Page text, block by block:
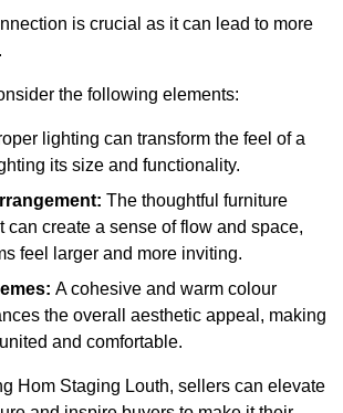
is crucial as it can lead to more
the following elements:
lighting can transform the feel of a
its size and functionality.
The thoughtful furniture
can create a sense of flow and space,
feel larger and more inviting.
A cohesive and warm colour
the overall aesthetic appeal, making
and comfortable.
Hom Staging Louth, sellers can elevate